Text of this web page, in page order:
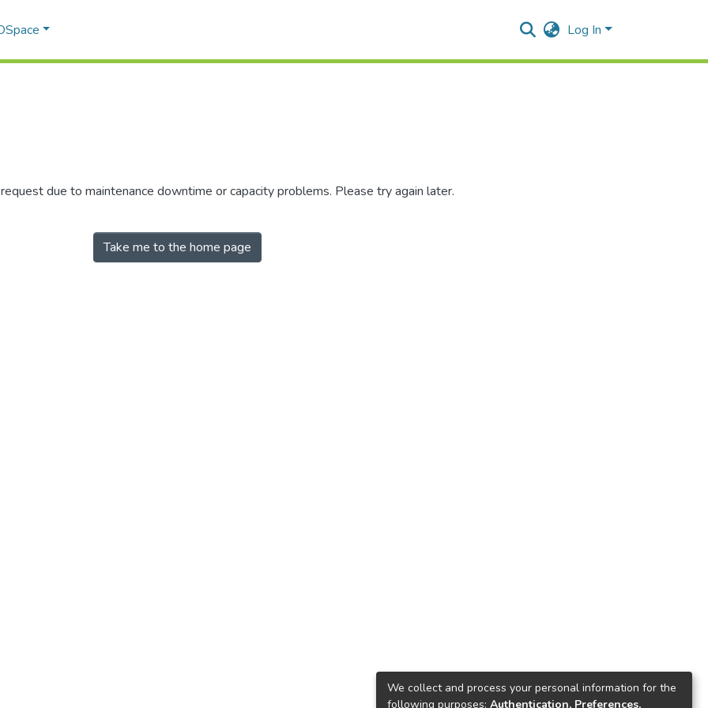
Log In
due to maintenance downtime or capacity problems. Please try again later.
Take me to the home page
We collect and process your personal information for the
following purposes: Authentication, Preferences,